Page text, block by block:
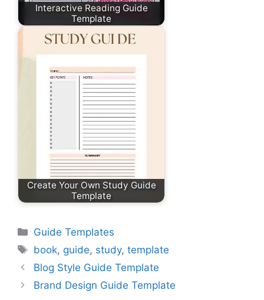
Interactive Reading Guide
Template
Create Your Own Study Guide
Template
Categories
Guide Templates
Tags
book, guide, study,template
Blog Style Guide Template
Brand Design Guide Template